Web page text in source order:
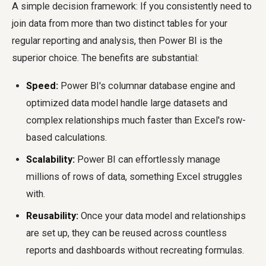
A simple decision framework: If you consistently need to
join data from more than two distinct tables for your
regular reporting and analysis, then Power BI is the
superior choice. The benefits are substantial:
Speed: Power BI's columnar database engine and
optimized data model handle large datasets and
complex relationships much faster than Excel's row-
based calculations.
Scalability: Power BI can effortlessly manage
millions of rows of data, something Excel struggles
with.
Reusability: Once your data model and relationships
are set up, they can be reused across countless
reports and dashboards without recreating formulas.